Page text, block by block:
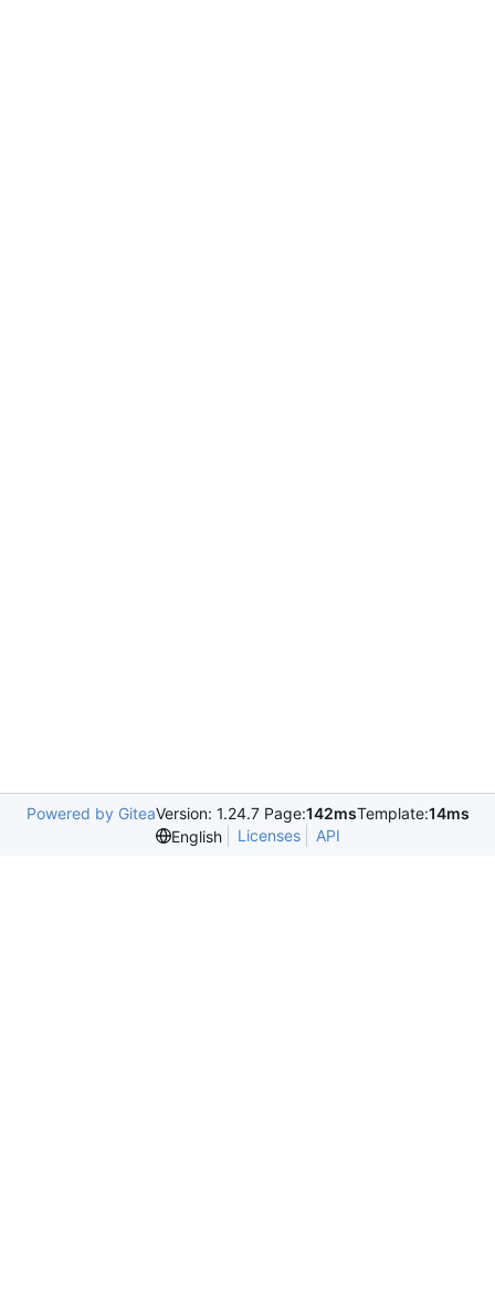
Powered by GiteaVersion: 1.24.7 Page:142msTemplate:14ms
English
Licenses API